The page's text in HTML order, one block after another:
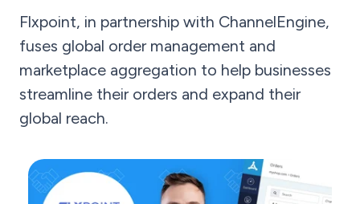
Flxpoint, in partnership with ChannelEngine,
fuses global order management and
marketplace aggregation to help businesses
streamline their orders and expand their
global reach.